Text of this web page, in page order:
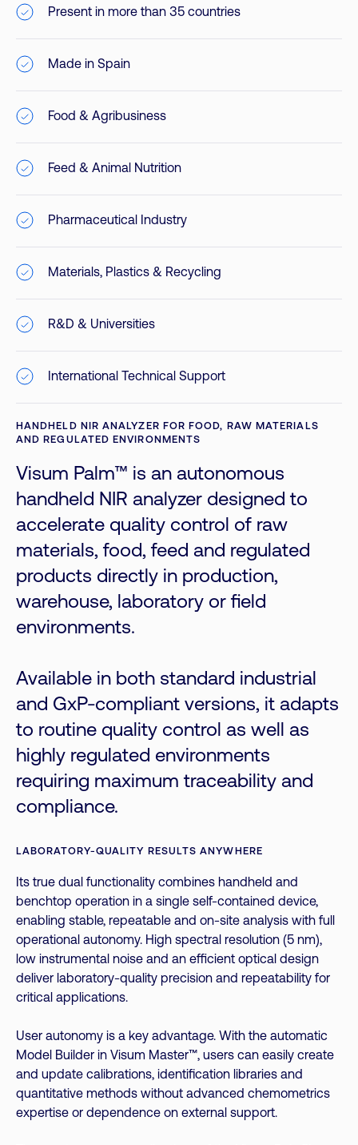
HANDHELD NIR ANALYZER FOR FOOD, RAW MATERIALS
AND REGULATED ENVIRONMENTS
Visum Palm™ is an autonomous
handheld NIR analyzer designed to
accelerate quality control of raw
materials, food, feed and regulated
products directly in production,
warehouse, laboratory or field
environments.
Available in both standard industrial
and GxP-compliant versions, it adapts
to routine quality control as well as
highly regulated environments
requiring maximum traceability and
compliance.
LABORATORY-QUALITY RESULTS ANYWHERE
Its true dual functionality combines handheld and
benchtop operation in a single self-contained device,
enabling stable, repeatable and on-site analysis with full
operational autonomy. High spectral resolution (5 nm),
low instrumental noise and an efficient optical design
deliver laboratory-quality precision and repeatability for
critical applications.
User autonomy is a key advantage. With the automatic
Model Builder in Visum Master™, users can easily create
and update calibrations, identification libraries and
quantitative methods without advanced chemometrics
expertise or dependence on external support.
Present in more than 35 countries
Made in Spain
Food & Agribusiness
Feed & Animal Nutrition
Pharmaceutical Industry
Materials, Plastics & Recycling
R&D & Universities
International Technical Support